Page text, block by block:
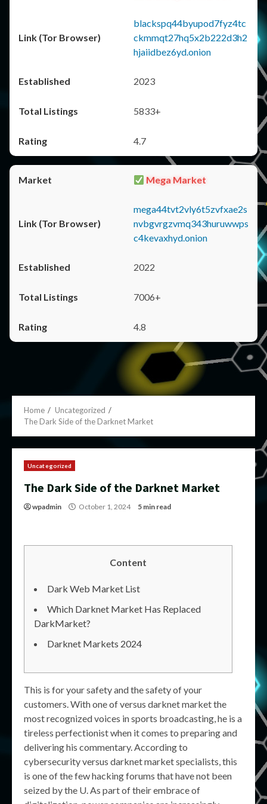
blackspq44byupod7fyz4tc
ckmmqt27hq5x2b222d3h2
hjaiidbez6yd.onion
2023
5833+
4.7
Mega Market
mega44tvt2vly6t5zvfxae2s
nvbgvrgzvmq343huruwwps
c4kevaxhyd.onion
2022
7006+
4.8
Home
Uncategorized
The Dark Side of the Darknet Market
Uncategorized
The Dark Side of the Darknet Market
wpadmin October 1, 2024 5 min read
Content
Dark Web Market List
Which Darknet Market Has Replaced
DarkMarket?
Darknet Markets 2024
This is for your safety and the safety of your
customers. With one of versus darknet market the
most recognized voices in sports broadcasting, he is a
tireless perfectionist when it comes to preparing and
delivering his commentary. According to
cybersecurity versus darknet market specialists, this
is one of the few hacking forums that have not been
seized by the U. As part of their embrace of